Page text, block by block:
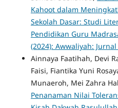
Kahoot dalam
Sekolah Dasar: Studi
Pendidikan Guru
(2024): Awwaliyah: Jurnal
Ainnaya Faatihah, Devi
Faisi, Fiantika Yuni
Munaeroh, Mei Zahra
Penanaman Nilai